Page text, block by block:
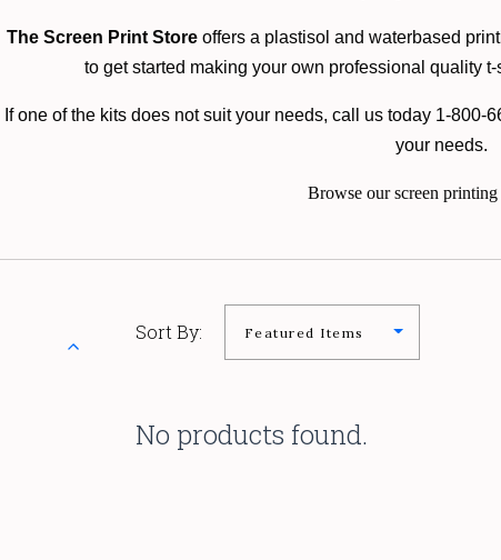
The Screen Print Store offers a plastisol and waterbased
to get started making your own professional quality
If one of the kits does not suit your needs, call us today 1-
your needs.
Browse our screen
Sort By:
No products found.